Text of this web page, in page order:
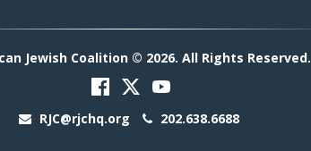
Jewish Coalition © 2026. All Rights Reserved.
RJC@rjchq.org 202.638.6688